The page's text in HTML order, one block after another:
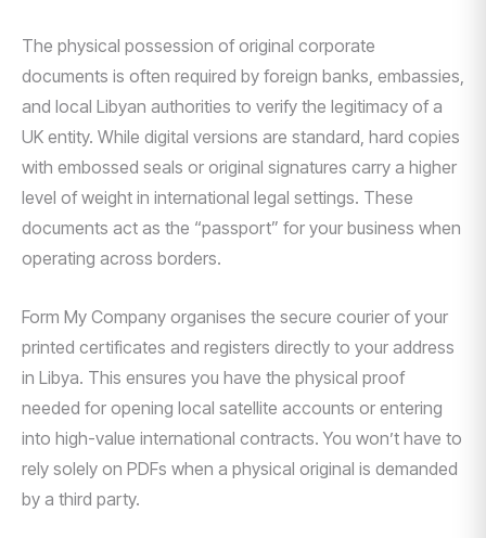
The physical possession of original corporate
documents is often required by foreign banks, embassies,
and local Libyan authorities to verify the legitimacy of a
UK entity. While digital versions are standard, hard copies
with embossed seals or original signatures carry a higher
level of weight in international legal settings. These
documents act as the “passport” for your business when
operating across borders.
Form My Company organises the secure courier of your
printed certificates and registers directly to your address
in Libya. This ensures you have the physical proof
needed for opening local satellite accounts or entering
into high-value international contracts. You won’t have to
rely solely on PDFs when a physical original is demanded
by a third party.